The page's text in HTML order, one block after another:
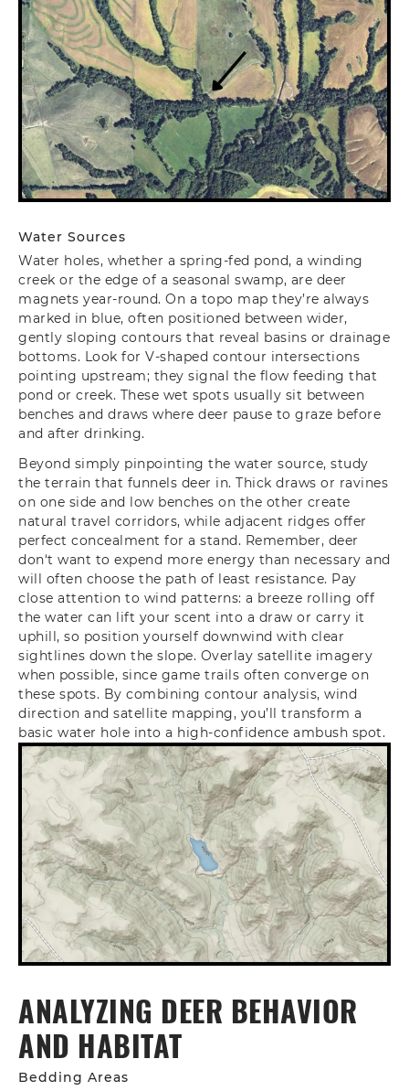
Water Sources
Water holes, whether a spring-fed pond, a winding
creek or the edge of a seasonal swamp, are deer
magnets year-round. On a topo map they’re always
marked in blue, often positioned between wider,
gently sloping contours that reveal basins or drainage
bottoms. Look for V-shaped contour intersections
pointing upstream; they signal the flow feeding that
pond or creek. These wet spots usually sit between
benches and draws where deer pause to graze before
and after drinking.
Beyond simply pinpointing the water source, study
the terrain that funnels deer in. Thick draws or ravines
on one side and low benches on the other create
natural travel corridors, while adjacent ridges offer
perfect concealment for a stand. Remember, deer
don‘t want to expend more energy than necessary and
will often choose the path of least resistance. Pay
close attention to wind patterns: a breeze rolling off
the water can lift your scent into a draw or carry it
uphill, so position yourself downwind with clear
sightlines down the slope. Overlay satellite imagery
when possible, since game trails often converge on
these spots. By combining contour analysis, wind
direction and satellite mapping, you’ll transform a
basic water hole into a high-confidence ambush spot.
ANALYZING DEER BEHAVIOR
AND HABITAT
Bedding Areas